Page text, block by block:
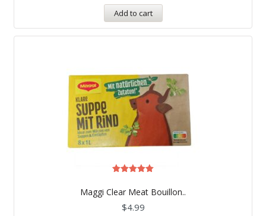
Add to cart
Maggi Clear Meat Bouillon..
out of 5
$4.99